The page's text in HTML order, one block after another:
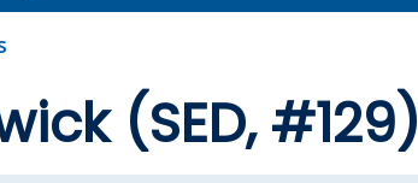
(SED, #129)